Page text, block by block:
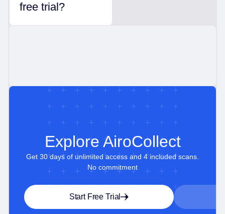
free trial?
Explore AiroCollect
Get 30 days of unlimited access and 4 included scans.
No commitment
Start Free Trial